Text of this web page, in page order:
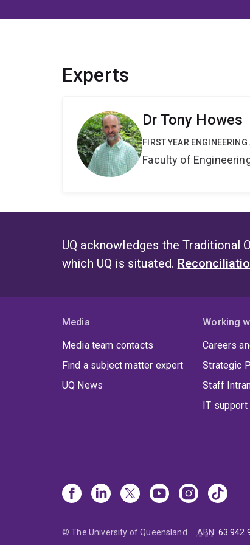
Experts
Dr Tony Howes
FIRST YEAR
Faculty of
UQ acknowledges the Traditional
which UQ is situated.
Media
Media team contacts
Find a subject matter expert
UQ News
Working
Careers
Strategic
Staff
IT support
© The University of Queensland ABN: 63 942